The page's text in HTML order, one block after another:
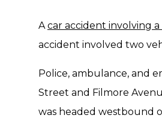
Acar accident involving
accident involved two
Police, ambulance, and
Street and Filmore
was headed westbound